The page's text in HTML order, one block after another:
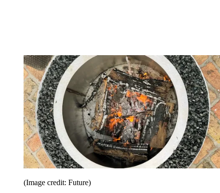
(Image credit: Future)